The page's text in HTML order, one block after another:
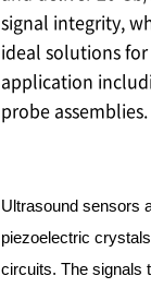
signal integrity,
ideal solutions
application
probe assemblies.
Ultrasound sensors
piezoelectric
circuits. The signals